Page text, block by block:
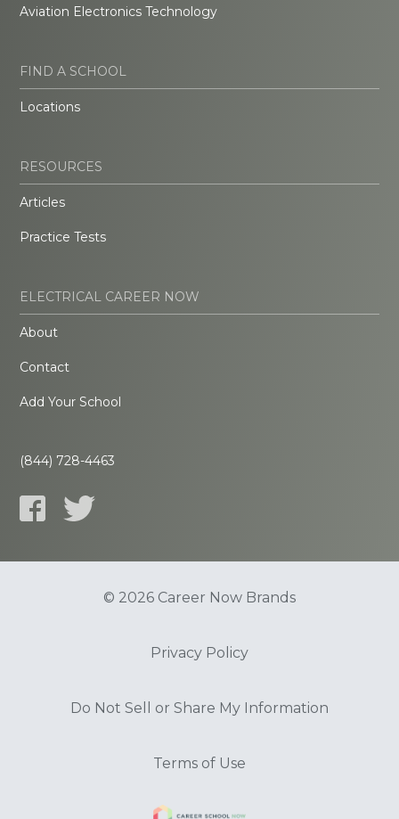
Aviation Electronics Technology
FIND A SCHOOL
Locations
RESOURCES
Articles
Practice Tests
ELECTRICAL CAREER NOW
About
Contact
Add Your School
(844) 728-4463
© 2026 Career Now Brands
Privacy Policy
Do Not Sell or Share My Information
Terms of Use